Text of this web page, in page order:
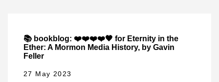
📚 bookblog: ❤️❤️❤️❤️🖤 for Eternity in the
Ether: A Mormon Media History, by Gavin
Feller
27 May 2023